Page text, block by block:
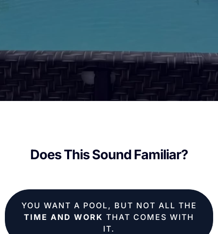
Does This Sound Familiar?
YOU WANT A POOL, BUT NOT ALL THE
TIME AND WORK THAT COMES WITH
IT.